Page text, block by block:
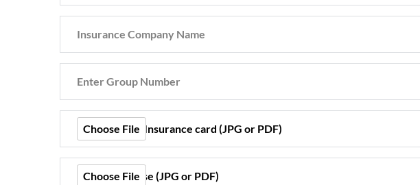
Front of your Insurance card (JPG or PDF)
Choose File
Drivers License (JPG or PDF)
Choose File